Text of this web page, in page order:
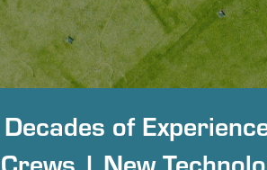
Decades of
Crews | New